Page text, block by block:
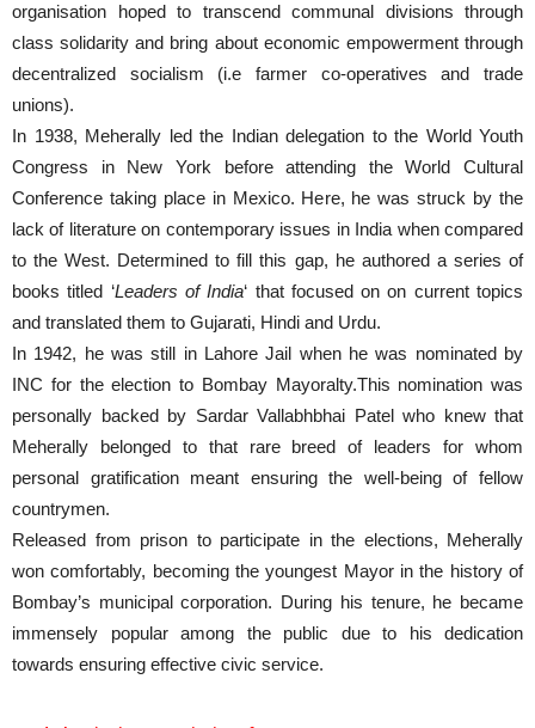
organisation hoped to transcend communal divisions through
class solidarity and bring about economic empowerment through
decentralized socialism (i.e farmer co-operatives and trade
unions).
In 1938, Meherally led the Indian delegation to the World Youth
Congress in New York before attending the World Cultural
Conference taking place in Mexico. Here, he was struck by the
lack of literature on contemporary issues in India when compared
to the West. Determined to fill this gap, he authored a series of
books titled ‘Leaders of India‘ that focused on on current topics
and translated them to Gujarati, Hindi and Urdu.
In 1942, he was still in Lahore Jail when he was nominated by
INC for the election to Bombay Mayoralty.This nomination was
personally backed by Sardar Vallabhbhai Patel who knew that
Meherally belonged to that rare breed of leaders for whom
personal gratification meant ensuring the well-being of fellow
countrymen.
Released from prison to participate in the elections, Meherally
won comfortably, becoming the youngest Mayor in the history of
Bombay’s municipal corporation. During his tenure, he became
immensely popular among the public due to his dedication
towards ensuring effective civic service.